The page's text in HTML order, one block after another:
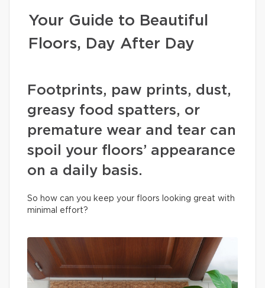
Your Guide to Beautiful
Floors, Day After Day
Footprints, paw prints, dust,
greasy food spatters, or
premature wear and tear can
spoil your floors’ appearance
on a daily basis.
So how can you keep your floors looking great with
minimal effort?